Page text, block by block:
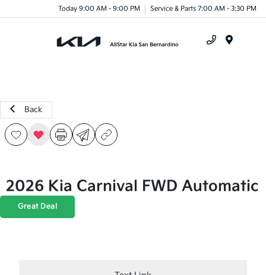
Today 9:00 AM - 9:00 PM Service & Parts 7:00 AM - 3:30 PM
Back
2026 Kia Carnival FWD Automatic
Great Deal